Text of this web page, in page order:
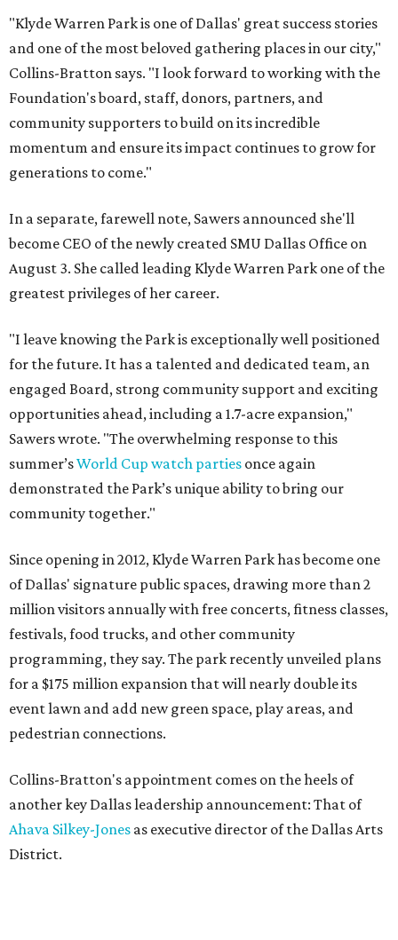
"Klyde Warren Park is one of Dallas' great success stories
and one of the most beloved gathering places in our city,"
Collins-Bratton says. "I look forward to working with the
Foundation's board, staff, donors, partners, and
community supporters to build on its incredible
momentum and ensure its impact continues to grow for
generations to come."
In a separate, farewell note, Sawers announced she'll
become CEO of the newly created SMU Dallas Office on
August 3. She called leading Klyde Warren Park one of the
greatest privileges of her career.
"I leave knowing the Park is exceptionally well positioned
for the future. It has a talented and dedicated team, an
engaged Board, strong community support and exciting
opportunities ahead, including a 1.7-acre expansion,"
Sawers wrote. "The overwhelming response to this
summer’sWorld Cup watch parties once again
demonstrated the Park’s unique ability to bring our
community together."
Since opening in 2012, Klyde Warren Park has become one
of Dallas' signature public spaces, drawing more than 2
million visitors annually with free concerts, fitness classes,
festivals, food trucks, and other community
programming, they say. The park recently unveiled plans
for a $175 million expansion that will nearly double its
event lawn and add new green space, play areas, and
pedestrian connections.
Collins-Bratton's appointment comes on the heels of
another key Dallas leadership announcement: That of
Ahava Silkey-Jones as executive director of the Dallas Arts
District.